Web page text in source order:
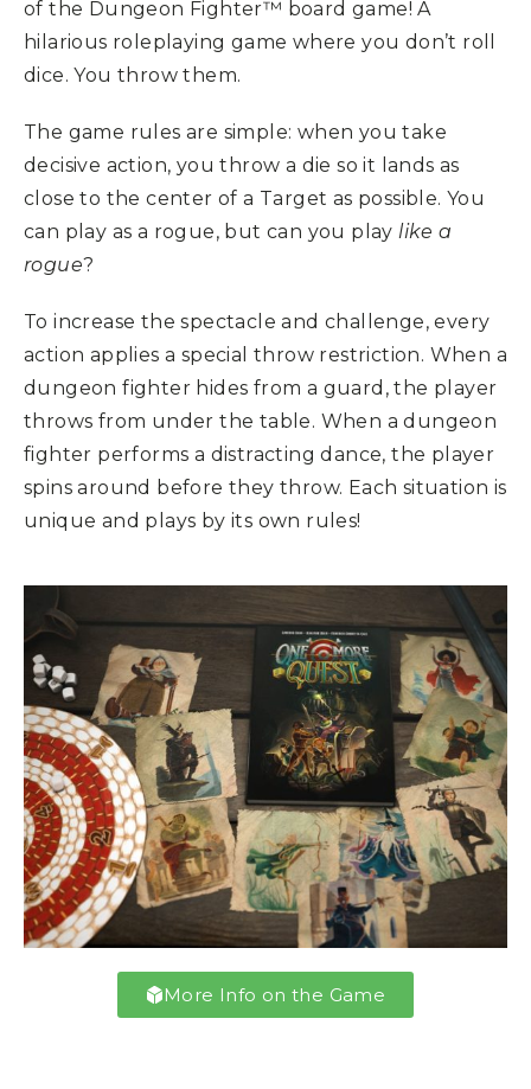
of the Dungeon Fighter™ board game! A
hilarious roleplaying game where you don’t roll
dice. You throw them.
The game rules are simple: when you take
decisive action, you throw a die so it lands as
close to the center of a Target as possible. You
can play as a rogue, but can you play like a
rogue?
To increase the spectacle and challenge, every
action applies a special throw restriction. When a
dungeon fighter hides from a guard, the player
throws from under the table. When a dungeon
fighter performs a distracting dance, the player
spins around before they throw. Each situation is
unique and plays by its own rules!
More Info on the Game